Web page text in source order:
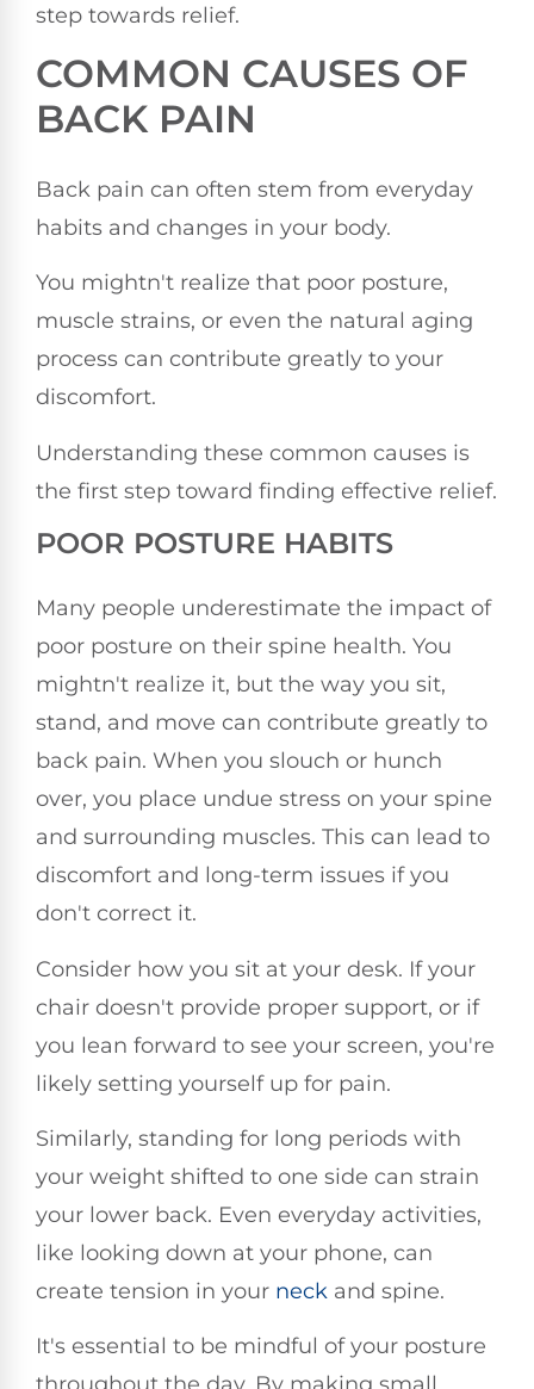
step towards relief.
COMMON CAUSES OF
BACK PAIN
Back pain can often stem from everyday
habits and changes in your body.
You mightn't realize that poor posture,
muscle strains, or even the natural aging
process can contribute greatly to your
discomfort.
Understanding these common causes is
the first step toward finding effective relief.
POOR POSTURE HABITS
Many people underestimate the impact of
poor posture on their spine health. You
mightn't realize it, but the way you sit,
stand, and move can contribute greatly to
back pain. When you slouch or hunch
over, you place undue stress on your spine
and surrounding muscles. This can lead to
discomfort and long-term issues if you
don't correct it.
Consider how you sit at your desk. If your
chair doesn't provide proper support, or if
you lean forward to see your screen, you're
likely setting yourself up for pain.
Similarly, standing for long periods with
your weight shifted to one side can strain
your lower back. Even everyday activities,
like looking down at your phone, can
create tension in your neck and spine.
It's essential to be mindful of your posture